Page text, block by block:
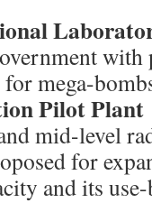
mega-
Pilot Plant
mid-level
for
and its